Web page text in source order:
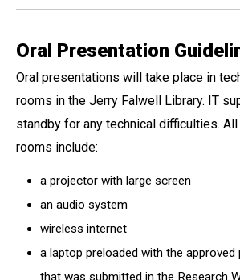
Oral Presentation
Oral presentations will take place in
rooms in the Jerry Falwell Library. IT
standby for any technical difficulties.
rooms include:
a projector with large screen
an audio system
wireless internet
a laptop preloaded with the approved
that was submitted in the Research